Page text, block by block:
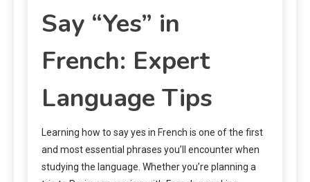
Say “Yes” in
French: Expert
Language Tips
Learning how to say yes in French is one of the first
and most essential phrases you’ll encounter when
studying the language. Whether you’re planning a